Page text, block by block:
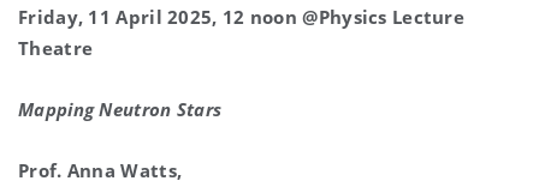
Friday, 11 April 2025, 12 noon @Physics Lecture
Theatre
Mapping Neutron Stars
Prof. Anna Watts,